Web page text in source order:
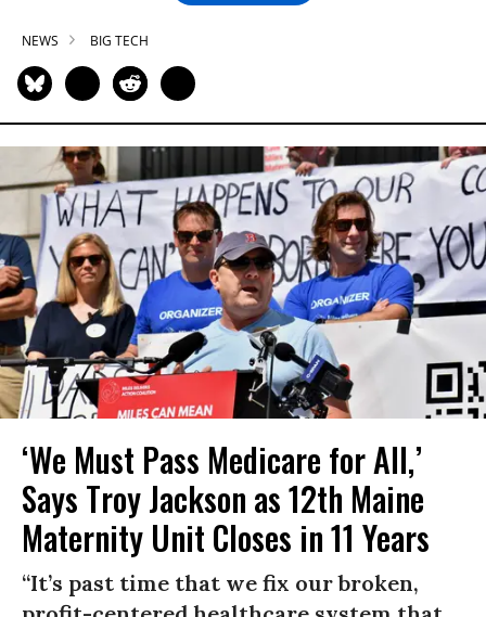
NEWS BIG TECH
‘We Must Pass Medicare for All,’
Says Troy Jackson as 12th Maine
Maternity Unit Closes in 11 Years
“It’s past time that we fix our broken,